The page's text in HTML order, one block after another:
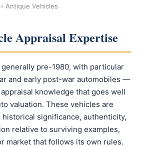
Antique Vehicles
Appraisal Expertise
pre-1980, with particular
and early post-war automobiles —
knowledge that goes well
valuation. These vehicles are
historical significance, authenticity,
relative to surviving examples,
market that follows its own rules.